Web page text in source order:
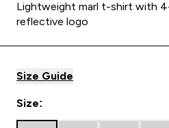
Lightweight marl t-shirt with
reflective logo
Size Guide
Size: